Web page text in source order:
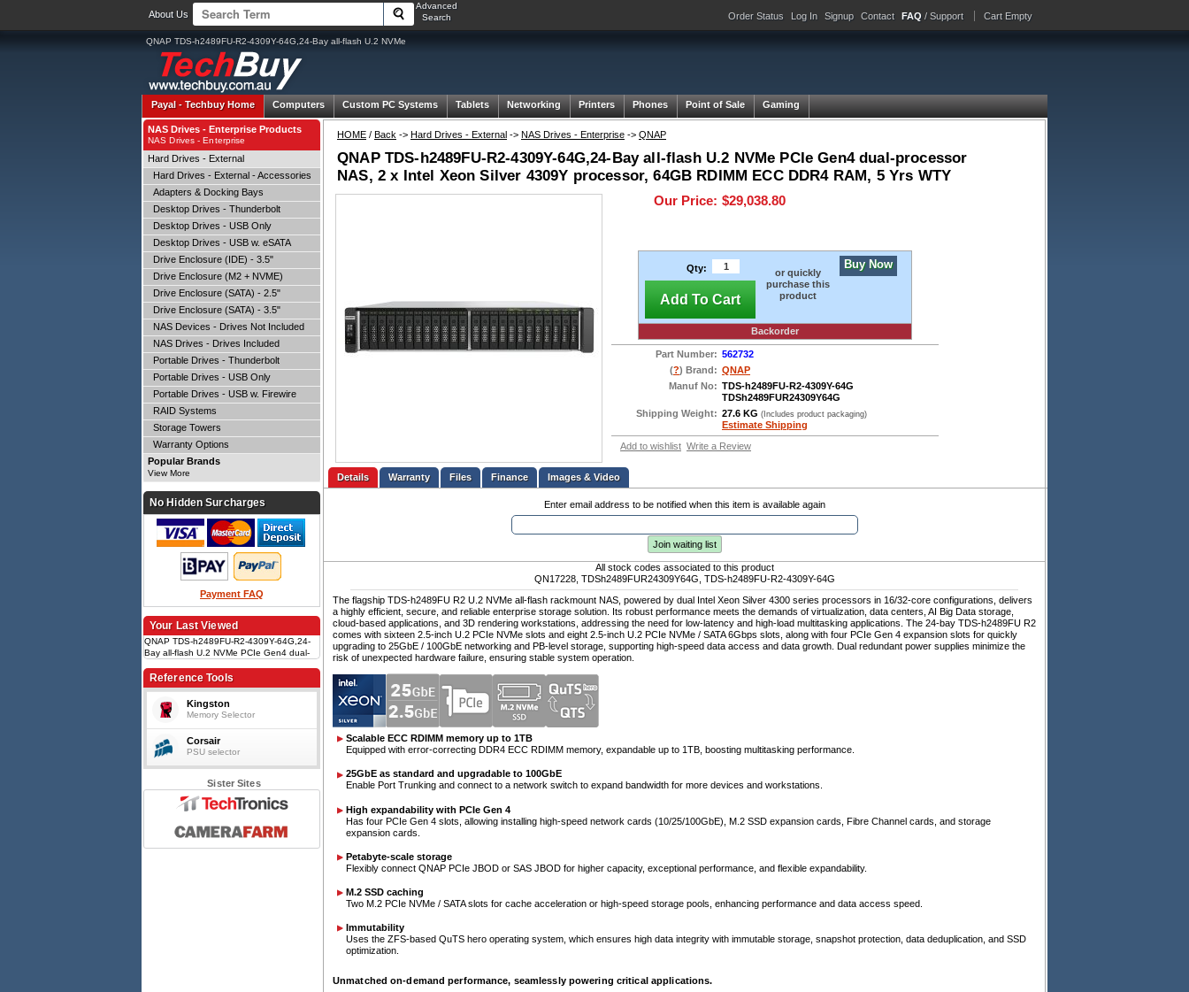
About Us
Advanced
Search
Order Status Log In Signup Contact FAQ / Support Cart Empty
QNAP TDS-h2489FU-R2-4309Y-64G,24-Bay all-flash U.2 NVMe
Payal -Techbuy Home Computers Custom PC Systems Tablets Networking Printers Phones Point of Sale Gaming
HOME / Back -> Hard Drives - External -> NAS Drives - Enterprise -> QNAP
QNAP TDS-h2489FU-R2-4309Y-64G,24-Bay all-flash U.2 NVMe PCIe Gen4 dual-processor
NAS, 2 x Intel Xeon Silver 4309Y processor, 64GB RDIMM ECC DDR4 RAM, 5 Yrs WTY
Our Price: $29,038.80
Qty:
Add To Cart
or quickly
purchase this
product
Buy Now
Backorder
Part Number: 562732
(?) Brand: QNAP
Manuf No: TDS-h2489FU-R2-4309Y-64G
TDSh2489FUR24309Y64G
Shipping Weight: 27.6 KG (Includes product packaging)
Estimate Shipping
Add to wishlist Write a Review
Details Files Finance Images & Video
Enter email address to be notified when this item is available again
Join waiting list
All stock codes associated to this product
QN17228, TDSh2489FUR24309Y64G, TDS-h2489FU-R2-4309Y-64G
The flagship TDS-h2489FU R2 U.2 NVMe all-flash rackmount NAS, powered by dual Intel Xeon Silver 4300 series processors in 16/32-core configurations, delivers
a highly efficient, secure, and reliable enterprise storage solution. Its robust performance meets the demands of virtualization, data centers, AI Big Data storage,
cloud-based applications, and 3D rendering workstations, addressing the need for low-latency and high-load multitasking applications. The 24-bay TDS-h2489FU R2
comes with sixteen 2.5-inch U.2 PCIe NVMe slots and eight 2.5-inch U.2 PCIe NVMe / SATA 6Gbps slots, along with four PCIe Gen 4 expansion slots for quickly
upgrading to 25GbE / 100GbE networking and PB-level storage, supporting high-speed data access and data growth. Dual redundant power supplies minimize the
risk of unexpected hardware failure, ensuring stable system operation.
Scalable ECC RDIMM memory up to 1TB
Equipped with error-correcting DDR4 ECC RDIMM memory, expandable up to 1TB, boosting multitasking performance.
25GbE as standard and upgradable to 100GbE
Enable Port Trunking and connect to a network switch to expand bandwidth for more devices and workstations.
High expandability with PCIe Gen 4
Has four PCIe Gen 4 slots, allowing installing high-speed network cards (10/25/100GbE), M.2 SSD expansion cards, Fibre Channel cards, and storage
expansion cards.
Petabyte-scale storage
Flexibly connect QNAP PCIe JBOD or SAS JBOD for higher capacity, exceptional performance, and flexible expandability.
M.2 SSD caching
Two M.2 PCIe NVMe / SATA slots for cache acceleration or high-speed storage pools, enhancing performance and data access speed.
Immutability
Uses the ZFS-based QuTS hero operating system, which ensures high data integrity with immutable storage, snapshot protection, data deduplication, and SSD
optimization.
Unmatched on-demand performance, seamlessly powering critical applications.
NAS Drives - Enterprise Products
NAS Drives - Enterprise
Hard Drives - External
Hard Drives - External - Accessories
Adapters & Docking Bays
Desktop Drives - Thunderbolt
Desktop Drives - USB Only
Desktop Drives - USB w. eSATA
Drive Enclosure (IDE) - 3.5"
Drive Enclosure (M2 + NVME)
Drive Enclosure (SATA) - 2.5"
Drive Enclosure (SATA) - 3.5"
NAS Devices - Drives Not Included
NAS Drives - Drives Included
Portable Drives - Thunderbolt
Portable Drives - USB Only
Portable Drives - USB w. Firewire
RAID Systems
Storage Towers
Warranty Options
Popular Brands
View More
No Hidden Surcharges
Payment FAQ
Your Last Viewed
QNAP TDS-h2489FU-R2-4309Y-64G,24-
Bay all-flash U.2 NVMe PCIe Gen4 dual-
4309Y processor, 64GB RDIMM ECC
DDR4 RAM, 5 Yrs WTY
Reference Tools
Kingston
Memory Selector
Corsair
PSU selector
Sister Sites